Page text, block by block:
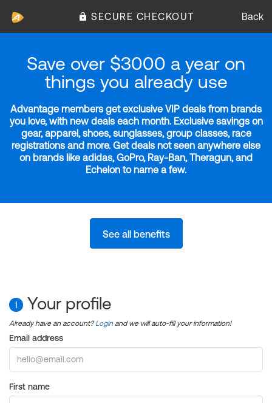
SECURE CHECKOUT Back
Save over $3000 a year on
things you already use
Advantage members get exclusive VIP deals from brands
you love, with new deals each month. Exclusive savings on
gear, apparel, shoes, sunglasses, group classes, race
registrations and more. Get deals not seen anywhere else
on brands like adidas, GoPro, Ray-Ban, Theragun, and
Echelon to name a few.
See all benefits
1 Your profile
Already have an account?Login and we will auto-fill your information!
Email address
First name